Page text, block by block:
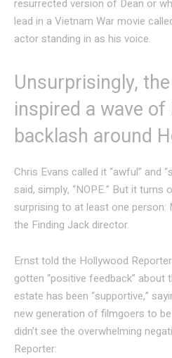
resurrected version of Dean or
lead in a Vietnam War movie
actor standing in as his voice.
Unsurprisingly,
inspired a wave
backlash around
Chris Evans called it “awful” and
said, simply, “NOPE.” But it
surprising to at least one person:
the Finding Jack director.
Ernst told the Hollywood
gotten “positive feedback” about
estate has been “supportive,”
new generation of filmgoers to
didn’t see the overwhelming
Reporter: